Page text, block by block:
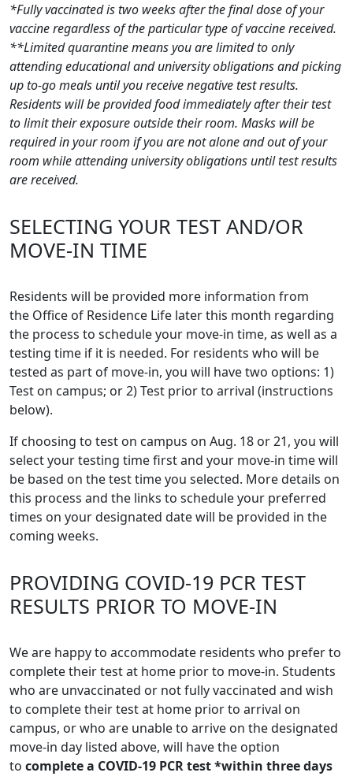
*Fully vaccinated is two weeks afterthe final dose of your
vaccine regardless of the particular type of vaccine received.
**Limited quarantine means you are limited to only
attending educational and university obligations and picking
up to-go meals until you receive negative test results.
Residents will be provided foodimmediately after their test
to limit their exposure outside their room. Masks will be
required in your room if you are not alone and out of your
room while attending university obligations until test results
are received.
SELECTING YOUR TEST AND/OR
MOVE-IN TIME
Residents will be provided more information from
the Office of Residence Life later this month regarding
the process to schedule your move-in time, as well as a
testing time if it is needed. For residents who will be
tested as part of move-in, you will have two options: 1)
Test on campus; or 2) Test prior to arrival (instructions
below).
If choosing to test on campus on Aug. 18 or 21, you will
select your testing time first and your move-in time will
be based on the test time you selected. More details on
this process and the links to schedule your preferred
times on your designated date will be provided in the
coming weeks.
PROVIDING COVID-19 PCR TEST
RESULTS PRIOR TO MOVE-IN
We are happy to accommodate residents who prefer to
complete their test at home prior to move-in. Students
who are unvaccinated or not fully vaccinated and wish
to complete their test at home prior to arrival on
campus, or who are unable to arrive on the designated
move-in day listed above, will have the option
to complete a COVID-19 PCR test *within three days